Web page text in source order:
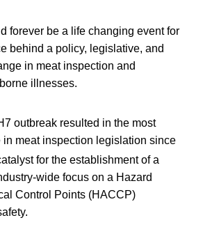
forever be a life changing event for
behind a policy, legislative, and
in meat inspection and
illnesses.
outbreak resulted in the most
meat inspection legislation since
for the establishment of a
wide focus on a Hazard
Control Points (HACCP)